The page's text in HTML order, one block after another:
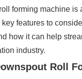
forming machine is
features to
how it can help
industry.
Roll